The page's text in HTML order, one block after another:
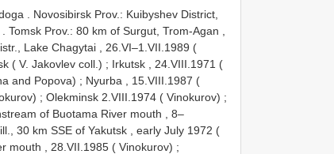
Novosibirsk Prov.: Kuibyshev District,
Tomsk Prov.: 80 km of Surgut, Trom-Agan ,
Lake Chagytai , 26.VI–1.VII.1989 (
( V. Jakovlev coll.) ; Irkutsk , 24.VIII.1971 (
and Popova) ; Nyurba , 15.VIII.1987 (
; Olekminsk 2.VIII.1974 ( Vinokurov) ;
of Buotama River mouth , 8–
30 km SSE of Yakutsk , early July 1972 (
mouth , 28.VII.1985 ( Vinokurov) ;